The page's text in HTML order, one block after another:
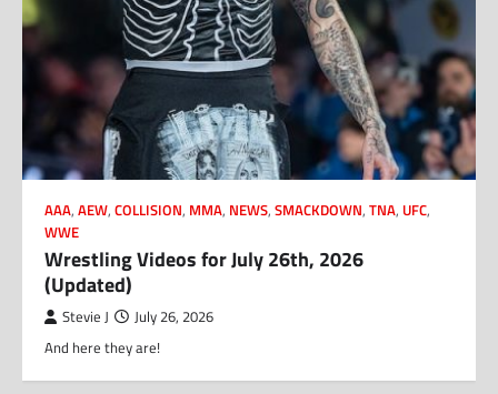
AAA, AEW, COLLISION, MMA, NEWS, SMACKDOWN, TNA, UFC,
WWE
Wrestling Videos for July 26th, 2026
(Updated)
Stevie J July 26, 2026
And here they are!